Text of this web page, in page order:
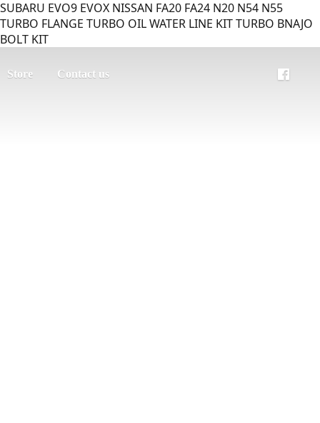
SUBARU EVO9 EVOX NISSAN FA20 FA24 N20 N54 N55
TURBO FLANGE TURBO OIL WATER LINE KIT TURBO BNAJO
BOLT KIT
Store Contact us